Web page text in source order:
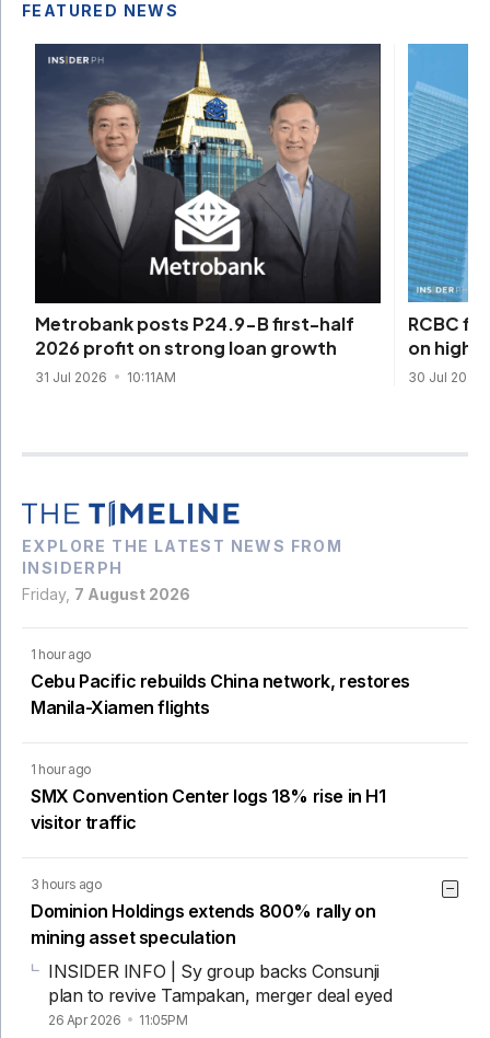
FEATURED NEWS
Metrobank posts P24.9-B first-half
2026 profit on strong loan growth
31 Jul 2026 10:11AM
RCBC
on
30 Jul 2026
EXPLORE THE LATEST NEWS FROM
INSIDERPH
Friday, 7 August 2026
1 hour ago
Cebu Pacific rebuilds China network, restores
Manila-Xiamen flights
1 hour ago
SMX Convention Center logs 18% rise in H1
visitor traffic
3 hours ago
Dominion Holdings extends 800% rally on
mining asset speculation
INSIDER INFO | Sy group backs Consunji
plan to revive Tampakan, merger deal eyed
26 Apr 2026 11:05PM